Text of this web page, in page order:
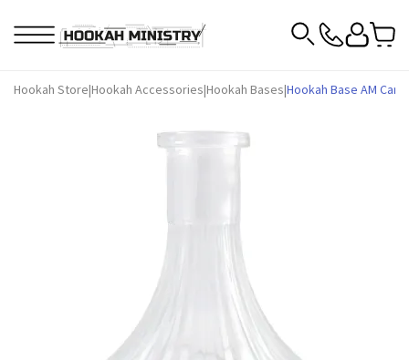
Hookah Store|Hookah Accessories|Hookah Bases|Hookah Base AM